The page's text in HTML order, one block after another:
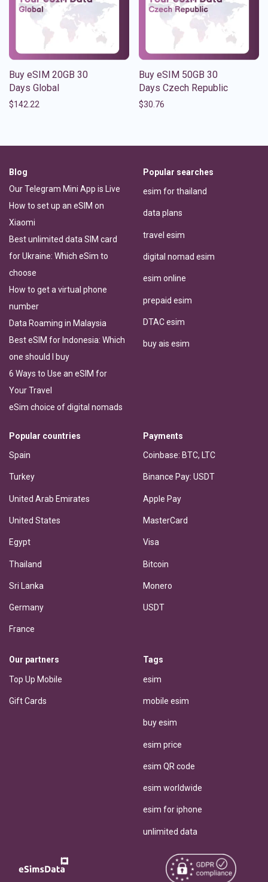
Buy eSIM 20GB 30
Days Global
$142.22
Buy eSIM 50GB 30
Days Czech Republic
$30.76
Blog
Our Telegram Mini App is Live
How to set up an eSIM on
Xiaomi
Best unlimited data SIM card
for Ukraine: Which eSim to
choose
How to get a virtual phone
number
Data Roaming in Malaysia
Best eSIM for Indonesia: Which
one should I buy
6 Ways to Use an eSIM for
Your Travel
eSim choice of digital nomads
Popular searches
esim for thailand
data plans
travel esim
digital nomad esim
esim online
prepaid esim
DTAC esim
buy ais esim
Popular countries
Spain
Turkey
United Arab Emirates
United States
Egypt
Thailand
Sri Lanka
Germany
France
Payments
Coinbase: BTC, LTC
Binance Pay: USDT
Apple Pay
MasterCard
Visa
Bitcoin
Monero
USDT
Our partners
Top Up Mobile
Gift Cards
Tags
esim
mobile esim
buy esim
esim price
esim QR code
esim worldwide
esim for iphone
unlimited data